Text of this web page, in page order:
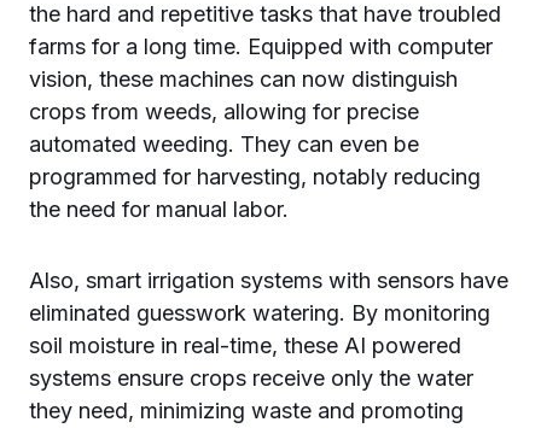
the hard and repetitive tasks that have troubled
farms for a long time. Equipped with computer
vision, these machines can now distinguish
crops from weeds, allowing for precise
automated weeding. They can even be
programmed for harvesting, notably reducing
the need for manual labor.
Also, smart irrigation systems with sensors have
eliminated guesswork watering. By monitoring
soil moisture in real-time, these AI powered
systems ensure crops receive only the water
they need, minimizing waste and promoting